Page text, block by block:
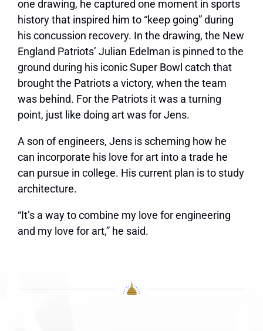
one drawing, he captured one moment in sports
history that inspired him to “keep going” during
his concussion recovery. In the drawing, the New
England Patriots’ Julian Edelman is pinned to the
ground during his iconic Super Bowl catch that
brought the Patriots a victory, when the team
was behind. For the Patriots it was a turning
point, just like doing art was for Jens.
A son of engineers, Jens is scheming how he
can incorporate his love for art into a trade he
can pursue in college. His current plan is to study
architecture.
“It’s a way to combine my love for engineering
and my love for art,” he said.